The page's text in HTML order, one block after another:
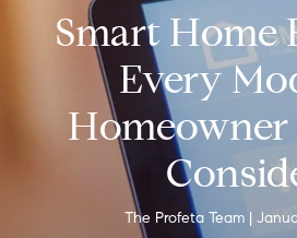
Smart Home
Every
Homeowner
The Profeta Team